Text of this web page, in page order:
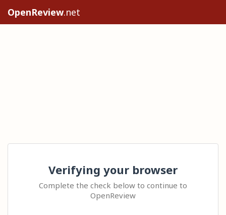
OpenReview.net
Verifying your browser
Complete the check below to continue to
OpenReview